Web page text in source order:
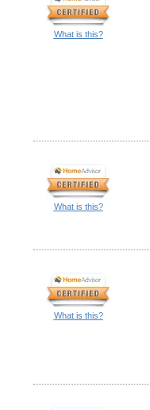
What is this?
What is this?
What is this?